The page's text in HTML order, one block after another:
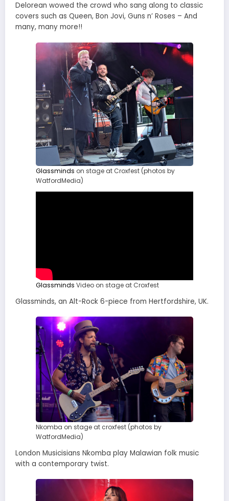
Delorean wowed the crowd who sang along to classic
covers such as Queen, Bon Jovi, Guns n’ Roses – And
many, many more!!
Glassminds on stage at Croxfest (photos by
WatfordMedia)
Glassminds Video on stage at Croxfest
Glassminds, an Alt-Rock 6-piece from Hertfordshire, UK.
Nkomba on stage at croxfest (photos by
WatfordMedia)
London Musicisians Nkomba play Malawian folk music
with a contemporary twist.